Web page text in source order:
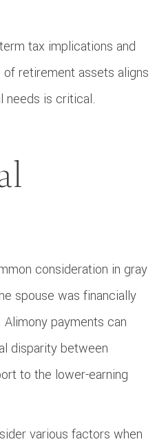
tax implications and
of retirement assets aligns
needs is critical.
consideration in gray
spouse was financially
payments can
disparity between
to the lower-earning
various factors when